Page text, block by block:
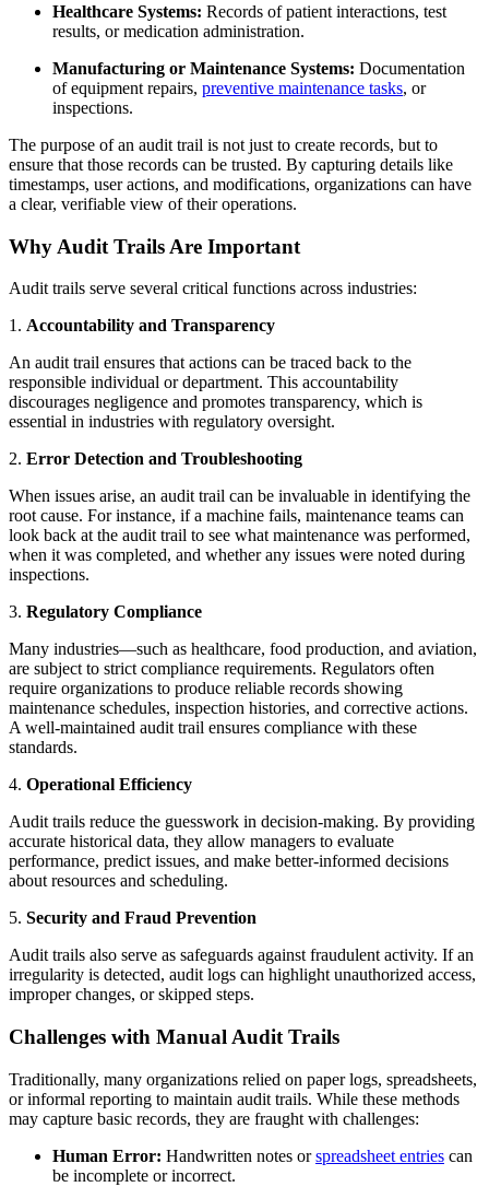
Healthcare Systems: Records of patient interactions, test
results, or medication administration.
Manufacturing or Maintenance Systems: Documentation
of equipment repairs, preventive maintenance tasks, or
inspections.
The purpose of an audit trail is not just to create records, but to
ensure that those records can be trusted. By capturing details like
timestamps, user actions, and modifications, organizations can have
a clear, verifiable view of their operations.
Why Audit Trails Are Important
Audit trails serve several critical functions across industries:
1. Accountability and Transparency
An audit trail ensures that actions can be traced back to the
responsible individual or department. This accountability
discourages negligence and promotes transparency, which is
essential in industries with regulatory oversight.
2. Error Detection and Troubleshooting
When issues arise, an audit trail can be invaluable in identifying the
root cause. For instance, if a machine fails, maintenance teams can
look back at the audit trail to see what maintenance was performed,
when it was completed, and whether any issues were noted during
inspections.
3. Regulatory Compliance
Many industries—such as healthcare, food production, and aviation,
are subject to strict compliance requirements. Regulators often
require organizations to produce reliable records showing
maintenance schedules, inspection histories, and corrective actions.
A well-maintained audit trail ensures compliance with these
standards.
4. Operational Efficiency
Audit trails reduce the guesswork in decision-making. By providing
accurate historical data, they allow managers to evaluate
performance, predict issues, and make better-informed decisions
about resources and scheduling.
5. Security and Fraud Prevention
Audit trails also serve as safeguards against fraudulent activity. If an
irregularity is detected, audit logs can highlight unauthorized access,
improper changes, or skipped steps.
Challenges with Manual Audit Trails
Traditionally, many organizations relied on paper logs, spreadsheets,
or informal reporting to maintain audit trails. While these methods
may capture basic records, they are fraught with challenges:
Human Error: Handwritten notes orspreadsheet entries can
be incomplete or incorrect.